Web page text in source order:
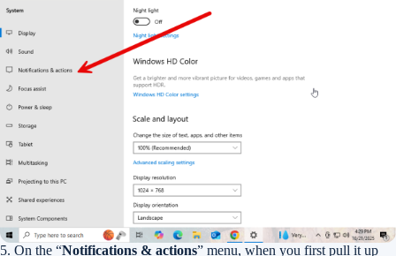
5. On the “Notifications & actions” menu, when you first pull it up